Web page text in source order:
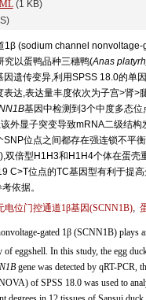
(1 KB)
1β (sodium channel
究以蛋鸭品种三穗鸭(Anas
因遗传变异,利用SPSS 18.0的单
达,表达量丰度依次为子宫>肾
基因中检测到3个中度多态
外显子突变导致mRNA二级结
SNP位点之间都存在强连锁不平
双倍型H1H3和H1H4个体在蛋壳
C>T位点的TC基因型有利于提
依据。
电位门控通道1β基因(SCNN1B),
gated 1β (SCNN1B) plays
of eggshell. In this study, the egg
gene was detected by qRT-PCR,
of SPSS 18.0 was used to